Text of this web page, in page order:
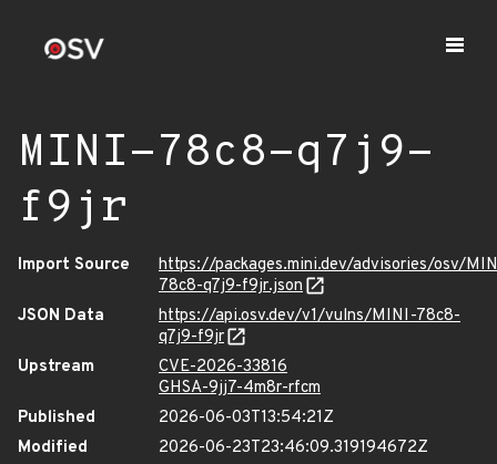
MINI-78c8-q7j9-
f9jr
Import Source
https://packages.mini.dev/advisories/osv/
78c8-q7j9-f9jr.json
JSON Data
https://api.osv.dev/v1/vulns/MINI-78c8-
q7j9-f9jr
Upstream
CVE-2026-33816
GHSA-9jj7-4m8r-rfcm
Published
2026-06-03T13:54:21Z
Modified
2026-06-23T23:46:09.319194672Z